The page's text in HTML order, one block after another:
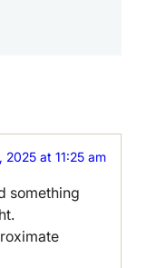
2025 at 11:25 am
something